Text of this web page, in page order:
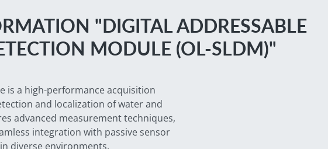
"DIGITAL ADDRESSABLE
MODULE (OL-SLDM)"
is a high-performance acquisition
and localization of water and
advanced measurement techniques,
integration with passive sensor
diverse environments.